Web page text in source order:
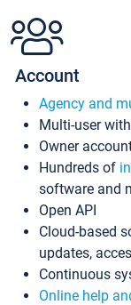
Account
Agency and
Multi-user
Owner
Hundreds of
software and
Open API
Cloud-based
updates,
Continuous
Online help